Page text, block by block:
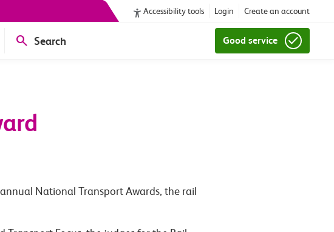
Accessibility tools Login Create an account
Search Good service
National Transport Awards, the rail